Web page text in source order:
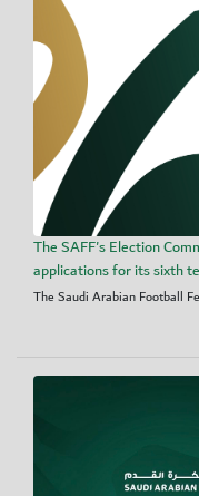
The SAFF's Election
applications for its sixth
The Saudi Arabian Football